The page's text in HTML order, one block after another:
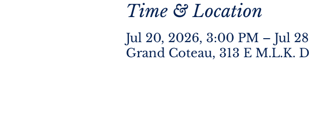
Time & Location
Jul 20, 2026, 3:00 PM – Jul
Grand Coteau, 313 E M.L.K.